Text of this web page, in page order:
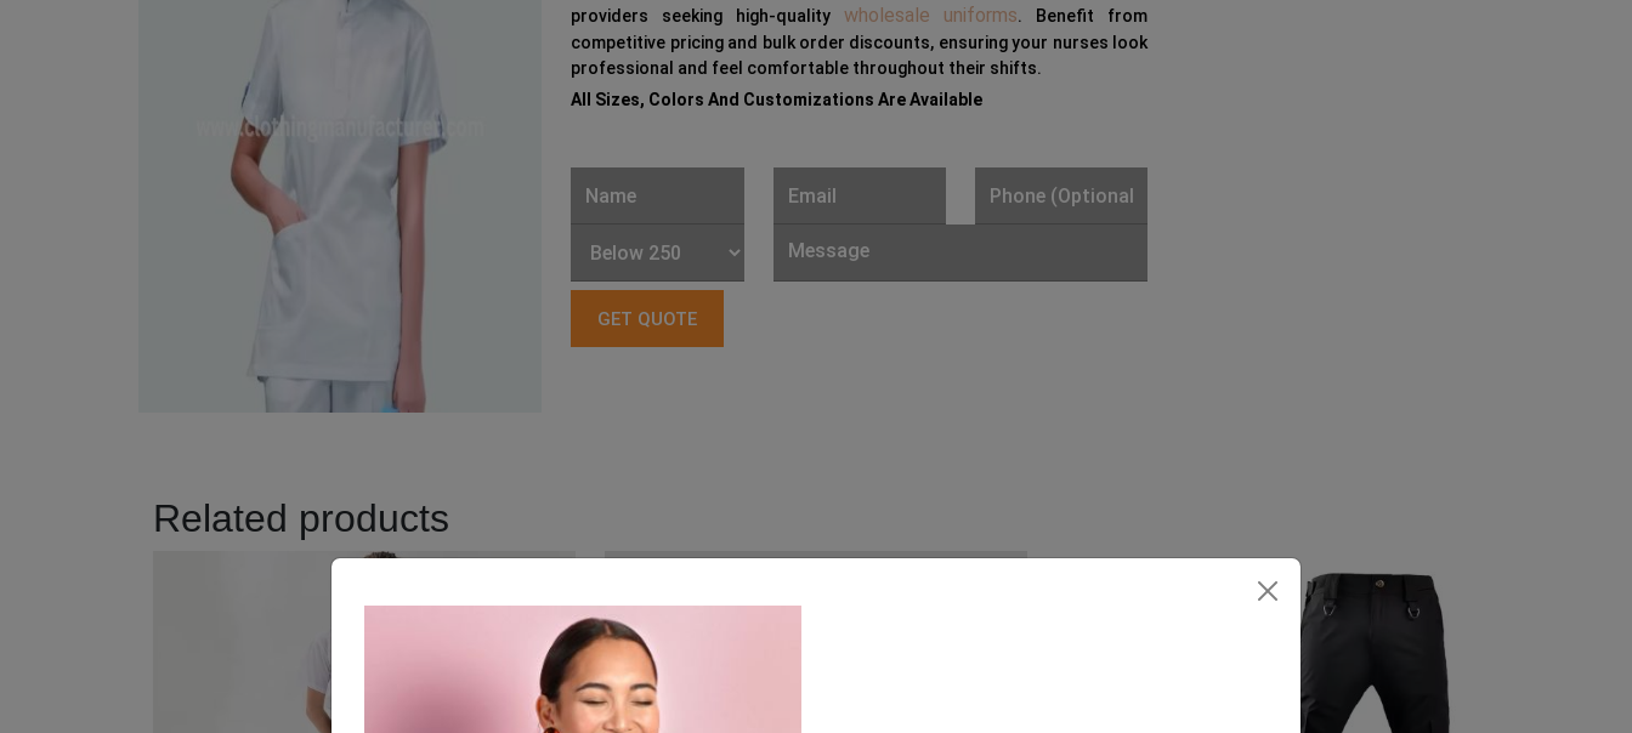
providers seeking high-quality wholesale uniforms. Benefit from
competitive pricing and bulk order discounts, ensuring your nurses look
professional and feel comfortable throughout their shifts.
All Sizes, Colors And Customizations Are Available
Related products